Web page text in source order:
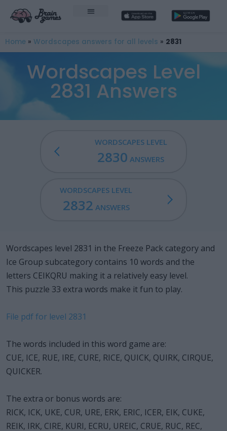
Home » Wordscapes answers for all levels » 2831
Wordscapes Level
2831 Answers
WORDSCAPES LEVEL
2830 ANSWERS
WORDSCAPES LEVEL
2832 ANSWERS
Wordscapes level 2831 in the Freeze Pack category and
Ice Group subcategory contains 10 words and the
letters CEIKQRU making it a relatively easy level.
This puzzle 33 extra words make it fun to play.
File pdf for level 2831
The words included in this word game are:
CUE, ICE, RUE, IRE, CURE, RICE, QUICK, QUIRK, CIRQUE,
QUICKER.
The extra or bonus words are:
RICK, ICK, UKE, CUR, URE, ERK, ERIC, ICER, EIK, CUKE,
REIK, IRK, CIRE, KURI, ECRU, UREIC, CRUE, RUC, REC,